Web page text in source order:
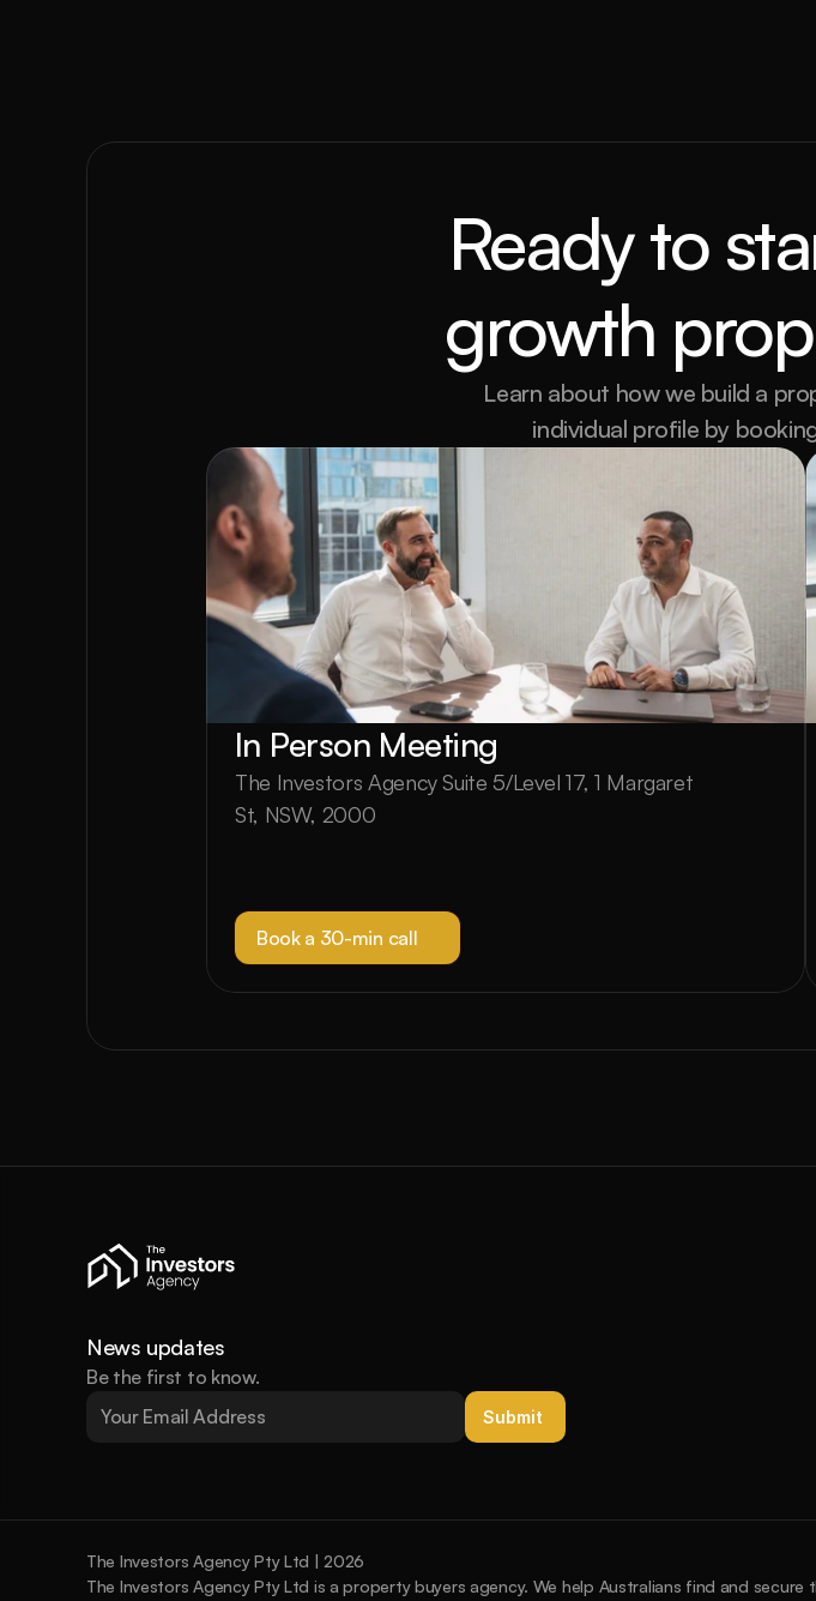
Ready to
growth
Learn about how we build a
individual profile by
In Person Meeting
The Investors Agency Suite 5/Level 17, 1 Margaret
St, NSW, 2000
Book a 30-min call
News updates
Be the first to know.
Submit
The Investors Agency Pty Ltd | 2026
The Investors Agency Pty Ltd is a property buyers agency. We help Australians find and